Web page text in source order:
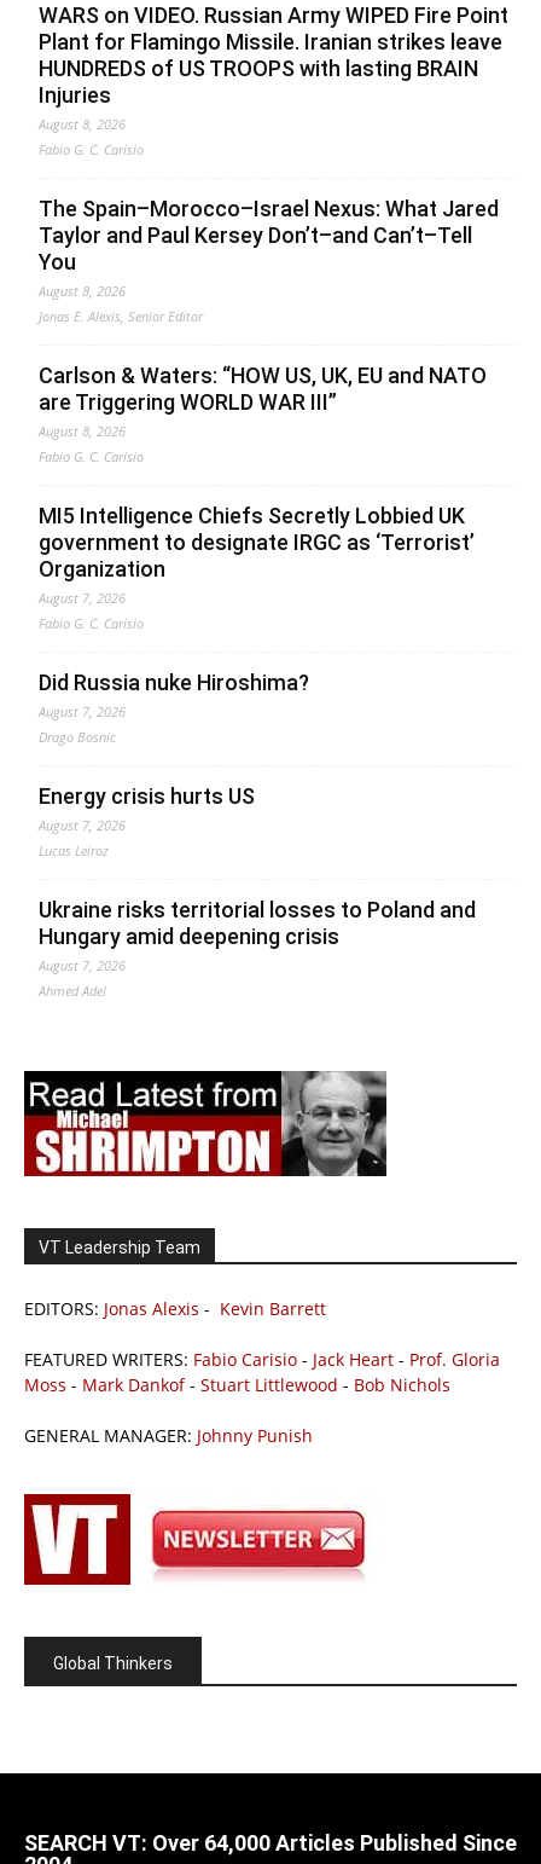
WARS on VIDEO. Russian Army WIPED Fire Point
Plant for Flamingo Missile. Iranian strikes leave
HUNDREDS of US TROOPS with lasting BRAIN
Injuries
August 8, 2026
Fabio G. C. Carisio
The Spain–Morocco–Israel Nexus: What Jared
Taylor and Paul Kersey Don’t–and Can’t–Tell
You
August 8, 2026
Jonas E. Alexis, Senior Editor
Carlson & Waters: “HOW US, UK, EU and NATO
are Triggering WORLD WAR III”
August 8, 2026
Fabio G. C. Carisio
MI5 Intelligence Chiefs Secretly Lobbied UK
government to designate IRGC as ‘Terrorist’
Organization
August 7, 2026
Fabio G. C. Carisio
Did Russia nuke Hiroshima?
August 7, 2026
Drago Bosnic
Energy crisis hurts US
August 7, 2026
Lucas Leiroz
Ukraine risks territorial losses to Poland and
Hungary amid deepening crisis
August 7, 2026
Ahmed Adel
VT Leadership Team
EDITORS: Jonas Alexis - Kevin Barrett
FEATURED WRITERS: Fabio Carisio - Jack Heart - Prof. Gloria
Moss - Mark Dankof- Stuart Littlewood - Bob Nichols
GENERAL MANAGER: Johnny Punish
Global Thinkers
SEARCH VT: Over 64,000 Articles Published Since